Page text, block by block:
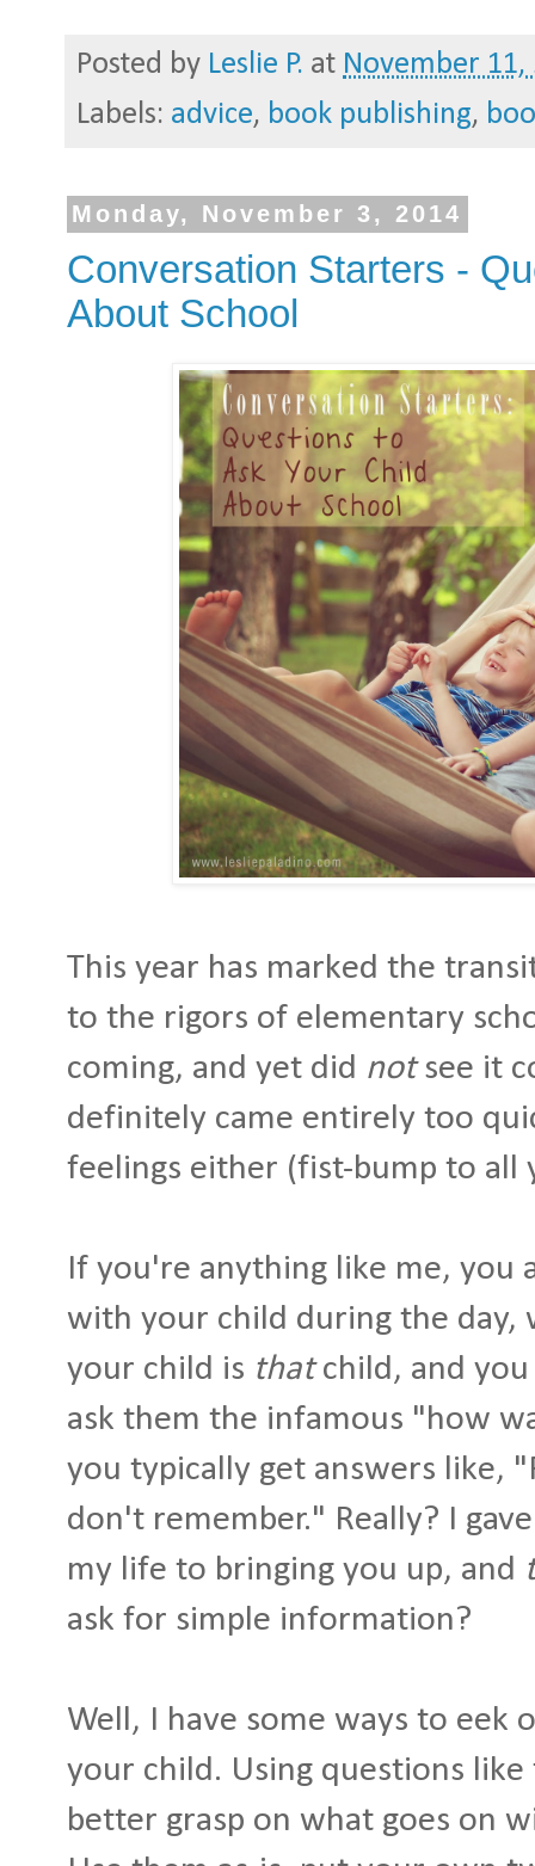
Posted by Leslie P. at November 11,
Labels: advice, book publishing,
Monday, November 3, 2014
Conversation Starters -
About School
This year has marked the
to the rigors of elementary
coming, and yet did notsee it
definitely came entirely too
feelings either (fist-bump to
If you're anything like me, you
with your child during the day,
your child is thatchild, and
ask them the infamous "how
you typically get answers like,
don't remember." Really? I
my life to bringing you up, and
ask for simple information?
Well, I have some ways to
your child. Using questions
better grasp on what goes on